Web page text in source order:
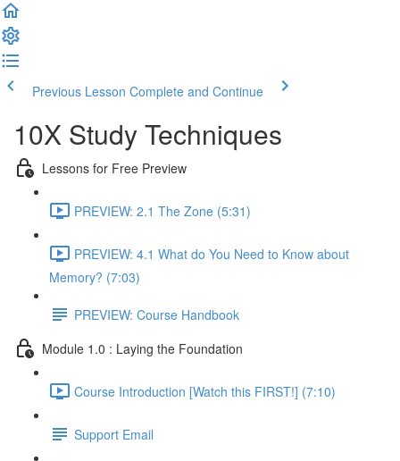
Previous Lesson Complete and Continue
10X Study Techniques
Lessons for Free Preview
PREVIEW: 2.1 The Zone (5:31)
PREVIEW: 4.1 What do You Need to Know about
Memory? (7:03)
PREVIEW: Course Handbook
Module 1.0 : Laying the Foundation
Course Introduction [Watch this FIRST!] (7:10)
Support Email